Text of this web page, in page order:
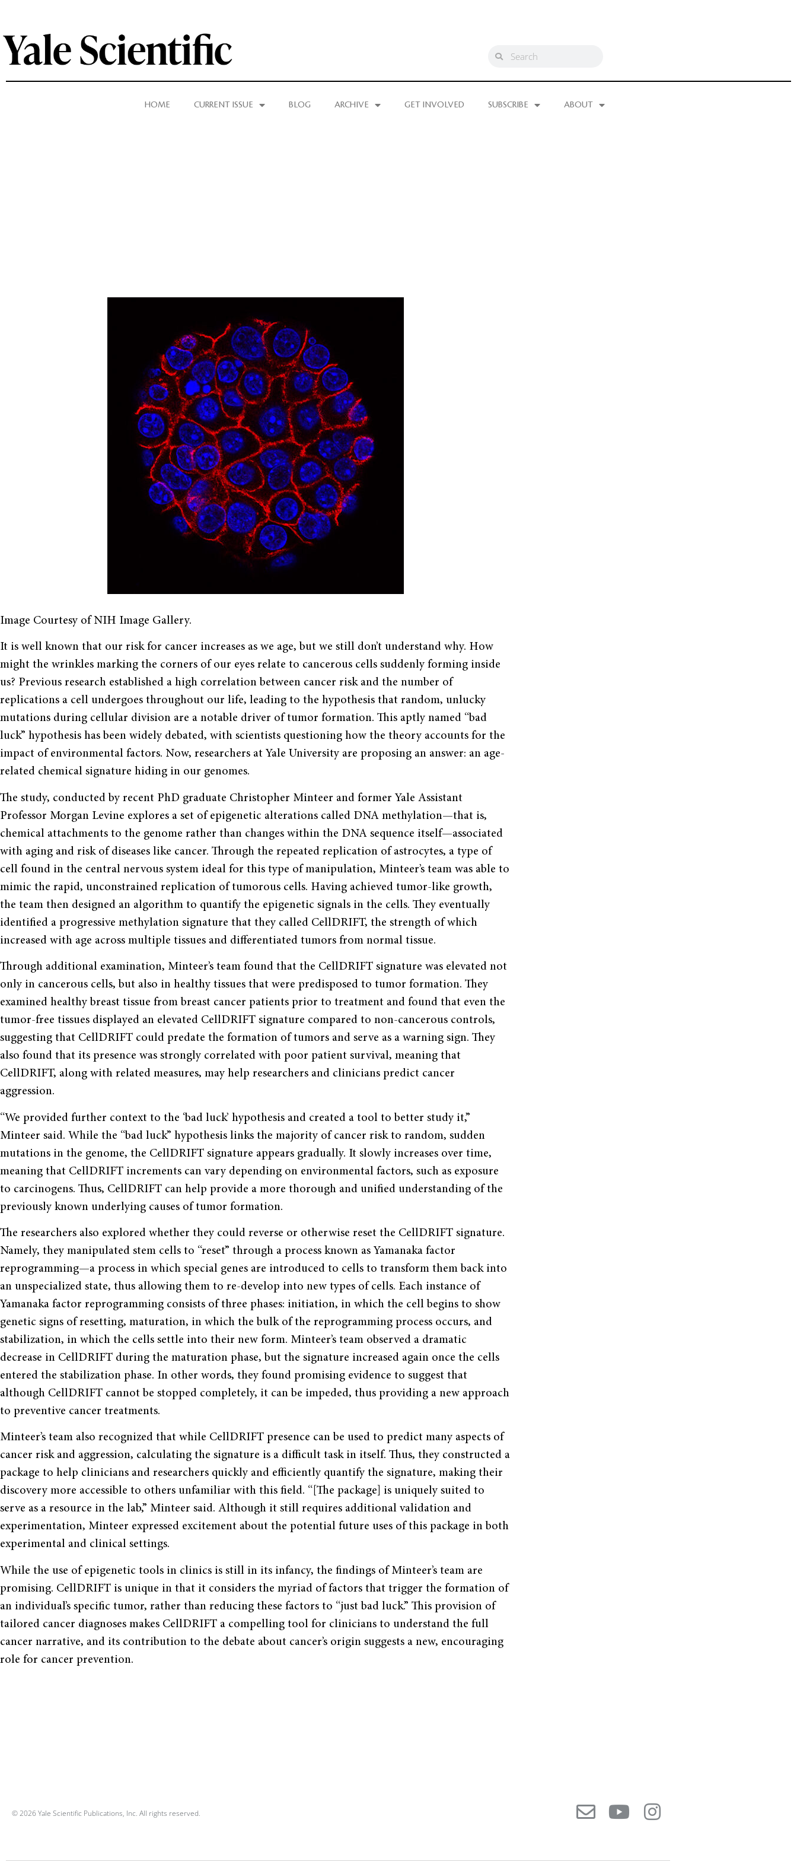
HOME CURRENT ISSUE BLOG ARCHIVE GET INVOLVED SUBSCRIBE ABOUT
Image Courtesy of NIH Image Gallery.
It is well known that our risk for cancer increases as we age, but we still don’t understand why. How
might the wrinkles marking the corners of our eyes relate to cancerous cells suddenly forming inside
us? Previous research established a high correlation between cancer risk and the number of
replications a cell undergoes throughout our life, leading to the hypothesis that random, unlucky
mutations during cellular division are a notable driver of tumor formation. This aptly named “bad
luck” hypothesis has been widely debated, with scientists questioning how the theory accounts for the
impact of environmental factors. Now, researchers at Yale University are proposing an answer: an age-
related chemical signature hiding in our genomes.
The study, conducted by recent PhD graduate Christopher Minteer and former Yale Assistant
Professor Morgan Levine explores a set of epigenetic alterations called DNA methylation—that is,
chemical attachments to the genome rather than changes within the DNA sequence itself—associated
with aging and risk of diseases like cancer. Through the repeated replication of astrocytes, a type of
cell found in the central nervous system ideal for this type of manipulation, Minteer’s team was able to
mimic the rapid, unconstrained replication of tumorous cells. Having achieved tumor-like growth,
the team then designed an algorithm to quantify the epigenetic signals in the cells. They eventually
identified a progressive methylation signature that they called CellDRIFT, the strength of which
increased with age across multiple tissues and differentiated tumors from normal tissue.
Through additional examination, Minteer’s team found that the CellDRIFT signature was elevated not
only in cancerous cells, but also in healthy tissues that were predisposed to tumor formation. They
examined healthy breast tissue from breast cancer patients prior to treatment and found that even the
tumor-free tissues displayed an elevated CellDRIFT signature compared to non-cancerous controls,
suggesting that CellDRIFT could predate the formation of tumors and serve as a warning sign. They
also found that its presence was strongly correlated with poor patient survival, meaning that
CellDRIFT, along with related measures, may help researchers and clinicians predict cancer
aggression.
“We provided further context to the ‘bad luck’ hypothesis and created a tool to better study it,”
Minteer said. While the “bad luck” hypothesis links the majority of cancer risk to random, sudden
mutations in the genome, the CellDRIFT signature appears gradually. It slowly increases over time,
meaning that CellDRIFT increments can vary depending on environmental factors, such as exposure
to carcinogens. Thus, CellDRIFT can help provide a more thorough and unified understanding of the
previously known underlying causes of tumor formation.
The researchers also explored whether they could reverse or otherwise reset the CellDRIFT signature.
Namely, they manipulated stem cells to “reset” through a process known as Yamanaka factor
reprogramming—a process in which special genes are introduced to cells to transform them back into
an unspecialized state, thus allowing them to re-develop into new types of cells. Each instance of
Yamanaka factor reprogramming consists of three phases: initiation, in which the cell begins to show
genetic signs of resetting, maturation, in which the bulk of the reprogramming process occurs, and
stabilization, in which the cells settle into their new form. Minteer’s team observed a dramatic
decrease in CellDRIFT during the maturation phase, but the signature increased again once the cells
entered the stabilization phase. In other words, they found promising evidence to suggest that
although CellDRIFT cannot be stopped completely, it can be impeded, thus providing a new approach
to preventive cancer treatments.
Minteer’s team also recognized that while CellDRIFT presence can be used to predict many aspects of
cancer risk and aggression, calculating the signature is a difficult task in itself. Thus, they constructed a
package to help clinicians and researchers quickly and efficiently quantify the signature, making their
discovery more accessible to others unfamiliar with this field. “[The package] is uniquely suited to
serve as a resource in the lab,” Minteer said. Although it still requires additional validation and
experimentation, Minteer expressed excitement about the potential future uses of this package in both
experimental and clinical settings.
While the use of epigenetic tools in clinics is still in its infancy, the findings of Minteer’s team are
promising. CellDRIFT is unique in that it considers the myriad of factors that trigger the formation of
an individual’s specific tumor, rather than reducing these factors to “just bad luck.” This provision of
tailored cancer diagnoses makes CellDRIFT a compelling tool for clinicians to understand the full
cancer narrative, and its contribution to the debate about cancer’s origin suggests a new, encouraging
role for cancer prevention.
© 2026 Yale Scientific Publications, Inc. All rights reserved.